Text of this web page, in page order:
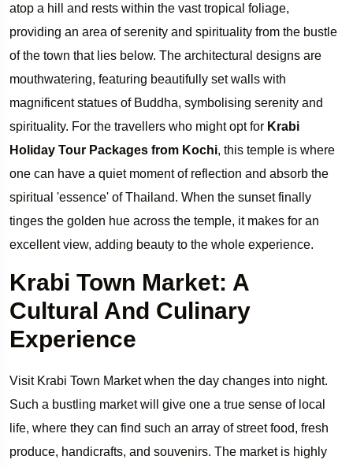
atop a hill and rests within the vast tropical foliage,
providing an area of serenity and spirituality from the bustle
of the town that lies below. The architectural designs are
mouthwatering, featuring beautifully set walls with
magnificent statues of Buddha, symbolising serenity and
spirituality. For the travellers who might opt for Krabi
Holiday Tour Packages from Kochi, this temple is where
one can have a quiet moment of reflection and absorb the
spiritual 'essence' of Thailand. When the sunset finally
tinges the golden hue across the temple, it makes for an
excellent view, adding beauty to the whole experience.
Krabi Town Market: A
Cultural And Culinary
Experience
Visit Krabi Town Market when the day changes into night.
Such a bustling market will give one a true sense of local
life, where they can find such an array of street food, fresh
produce, handicrafts, and souvenirs. The market is highly